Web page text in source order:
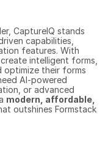
CaptureIQ stands
capabilities,
features. With
intelligent forms,
optimize their forms
AI-powered
or advanced
modern, affordable,
outshines Formstack